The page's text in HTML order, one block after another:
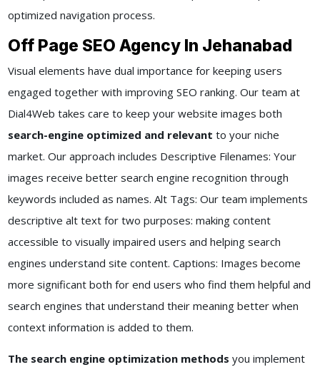
optimized navigation process.
Off Page SEO Agency In Jehanabad
Visual elements have dual importance for keeping users
engaged together with improving SEO ranking. Our team at
Dial4Web takes care to keep your website images both
search-engine optimized and relevant to your niche
market. Our approach includes Descriptive Filenames: Your
images receive better search engine recognition through
keywords included as names. Alt Tags: Our team implements
descriptive alt text for two purposes: making content
accessible to visually impaired users and helping search
engines understand site content. Captions: Images become
more significant both for end users who find them helpful and
search engines that understand their meaning better when
context information is added to them.
The search engine optimization methods you implement